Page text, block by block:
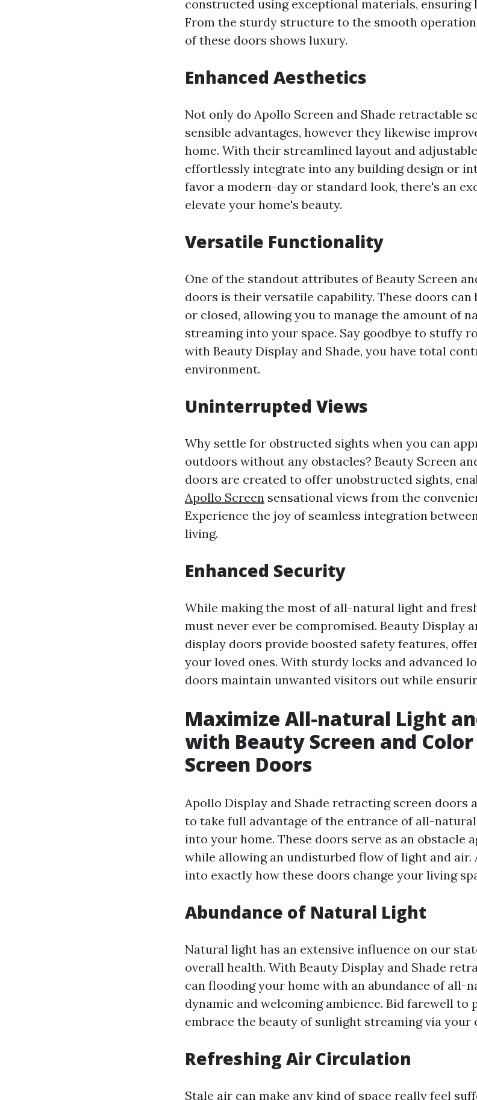
constructed using exceptional materials, ensuring
From the sturdy structure to the smooth
of these doors shows luxury.
Enhanced Aesthetics
Not only do Apollo Screen and Shade retractable
sensible advantages, however they likewise
home. With their streamlined layout and
effortlessly integrate into any building design or
favor a modern-day or standard look, there's an
elevate your home's beauty.
Versatile Functionality
One of the standout attributes of Beauty Screen
doors is their versatile capability. These doors can
or closed, allowing you to manage the amount of
streaming into your space. Say goodbye to stuffy
with Beauty Display and Shade, you have total
environment.
Uninterrupted Views
Why settle for obstructed sights when you can
outdoors without any obstacles? Beauty Screen
doors are created to offer unobstructed sights,
Apollo Screen sensational views from the
Experience the joy of seamless integration
living.
Enhanced Security
While making the most of all-natural light and
must never ever be compromised. Beauty Display
display doors provide boosted safety features,
your loved ones. With sturdy locks and advanced
doors maintain unwanted visitors out while
Maximize All-natural Light
with Beauty Screen and
Screen Doors
Apollo Display and Shade retracting screen doors
to take full advantage of the entrance of all-
into your home. These doors serve as an obstacle
while allowing an undisturbed flow of light and air.
into exactly how these doors change your living
Abundance of Natural Light
Natural light has an extensive influence on our
overall health. With Beauty Display and Shade
can flooding your home with an abundance of all-
dynamic and welcoming ambience. Bid farewell to
embrace the beauty of sunlight streaming via your
Refreshing Air Circulation
Stale air can make any kind of space really feel